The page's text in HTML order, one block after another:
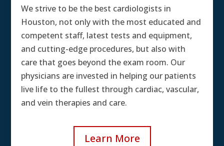
We strive to be the best cardiologists in
Houston, not only with the most educated and
competent staff, latest tests and equipment,
and cutting-edge procedures, but also with
care that goes beyond the exam room. Our
physicians are invested in helping our patients
live life to the fullest through cardiac, vascular,
and vein therapies and care.
Learn More